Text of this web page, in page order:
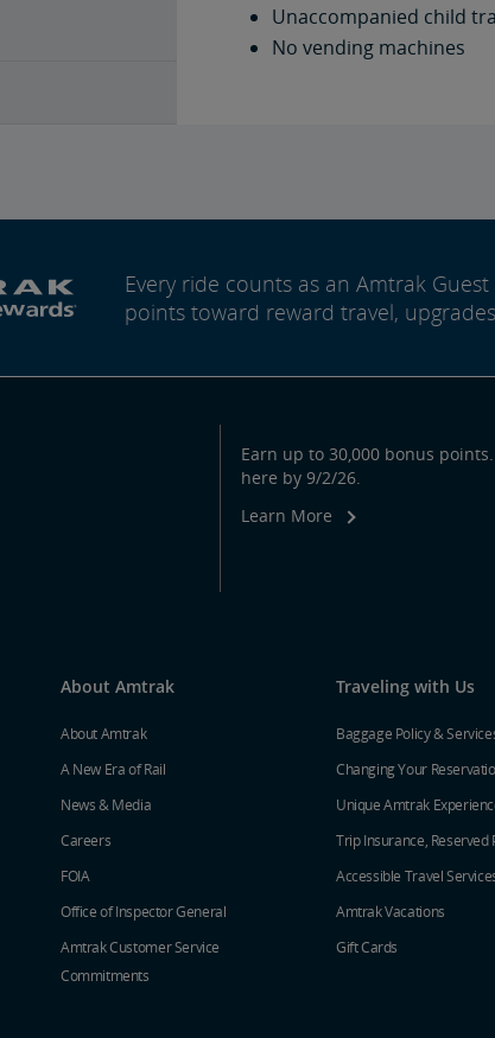
Unaccompanied child
No vending machines
Every ride counts as an Amtrak
points toward reward travel,
Earn up to 30,000 bonus
here by 9/2/26.
Learn More
About Amtrak
About Amtrak
A New Era of Rail
News & Media
Careers
FOIA
Office of Inspector General
Amtrak Customer Service
Commitments
Traveling with Us
Baggage Policy &
Changing Your
Unique Amtrak
Trip Insurance, Reserved
Accessible Travel
Amtrak Vacations
Gift Cards